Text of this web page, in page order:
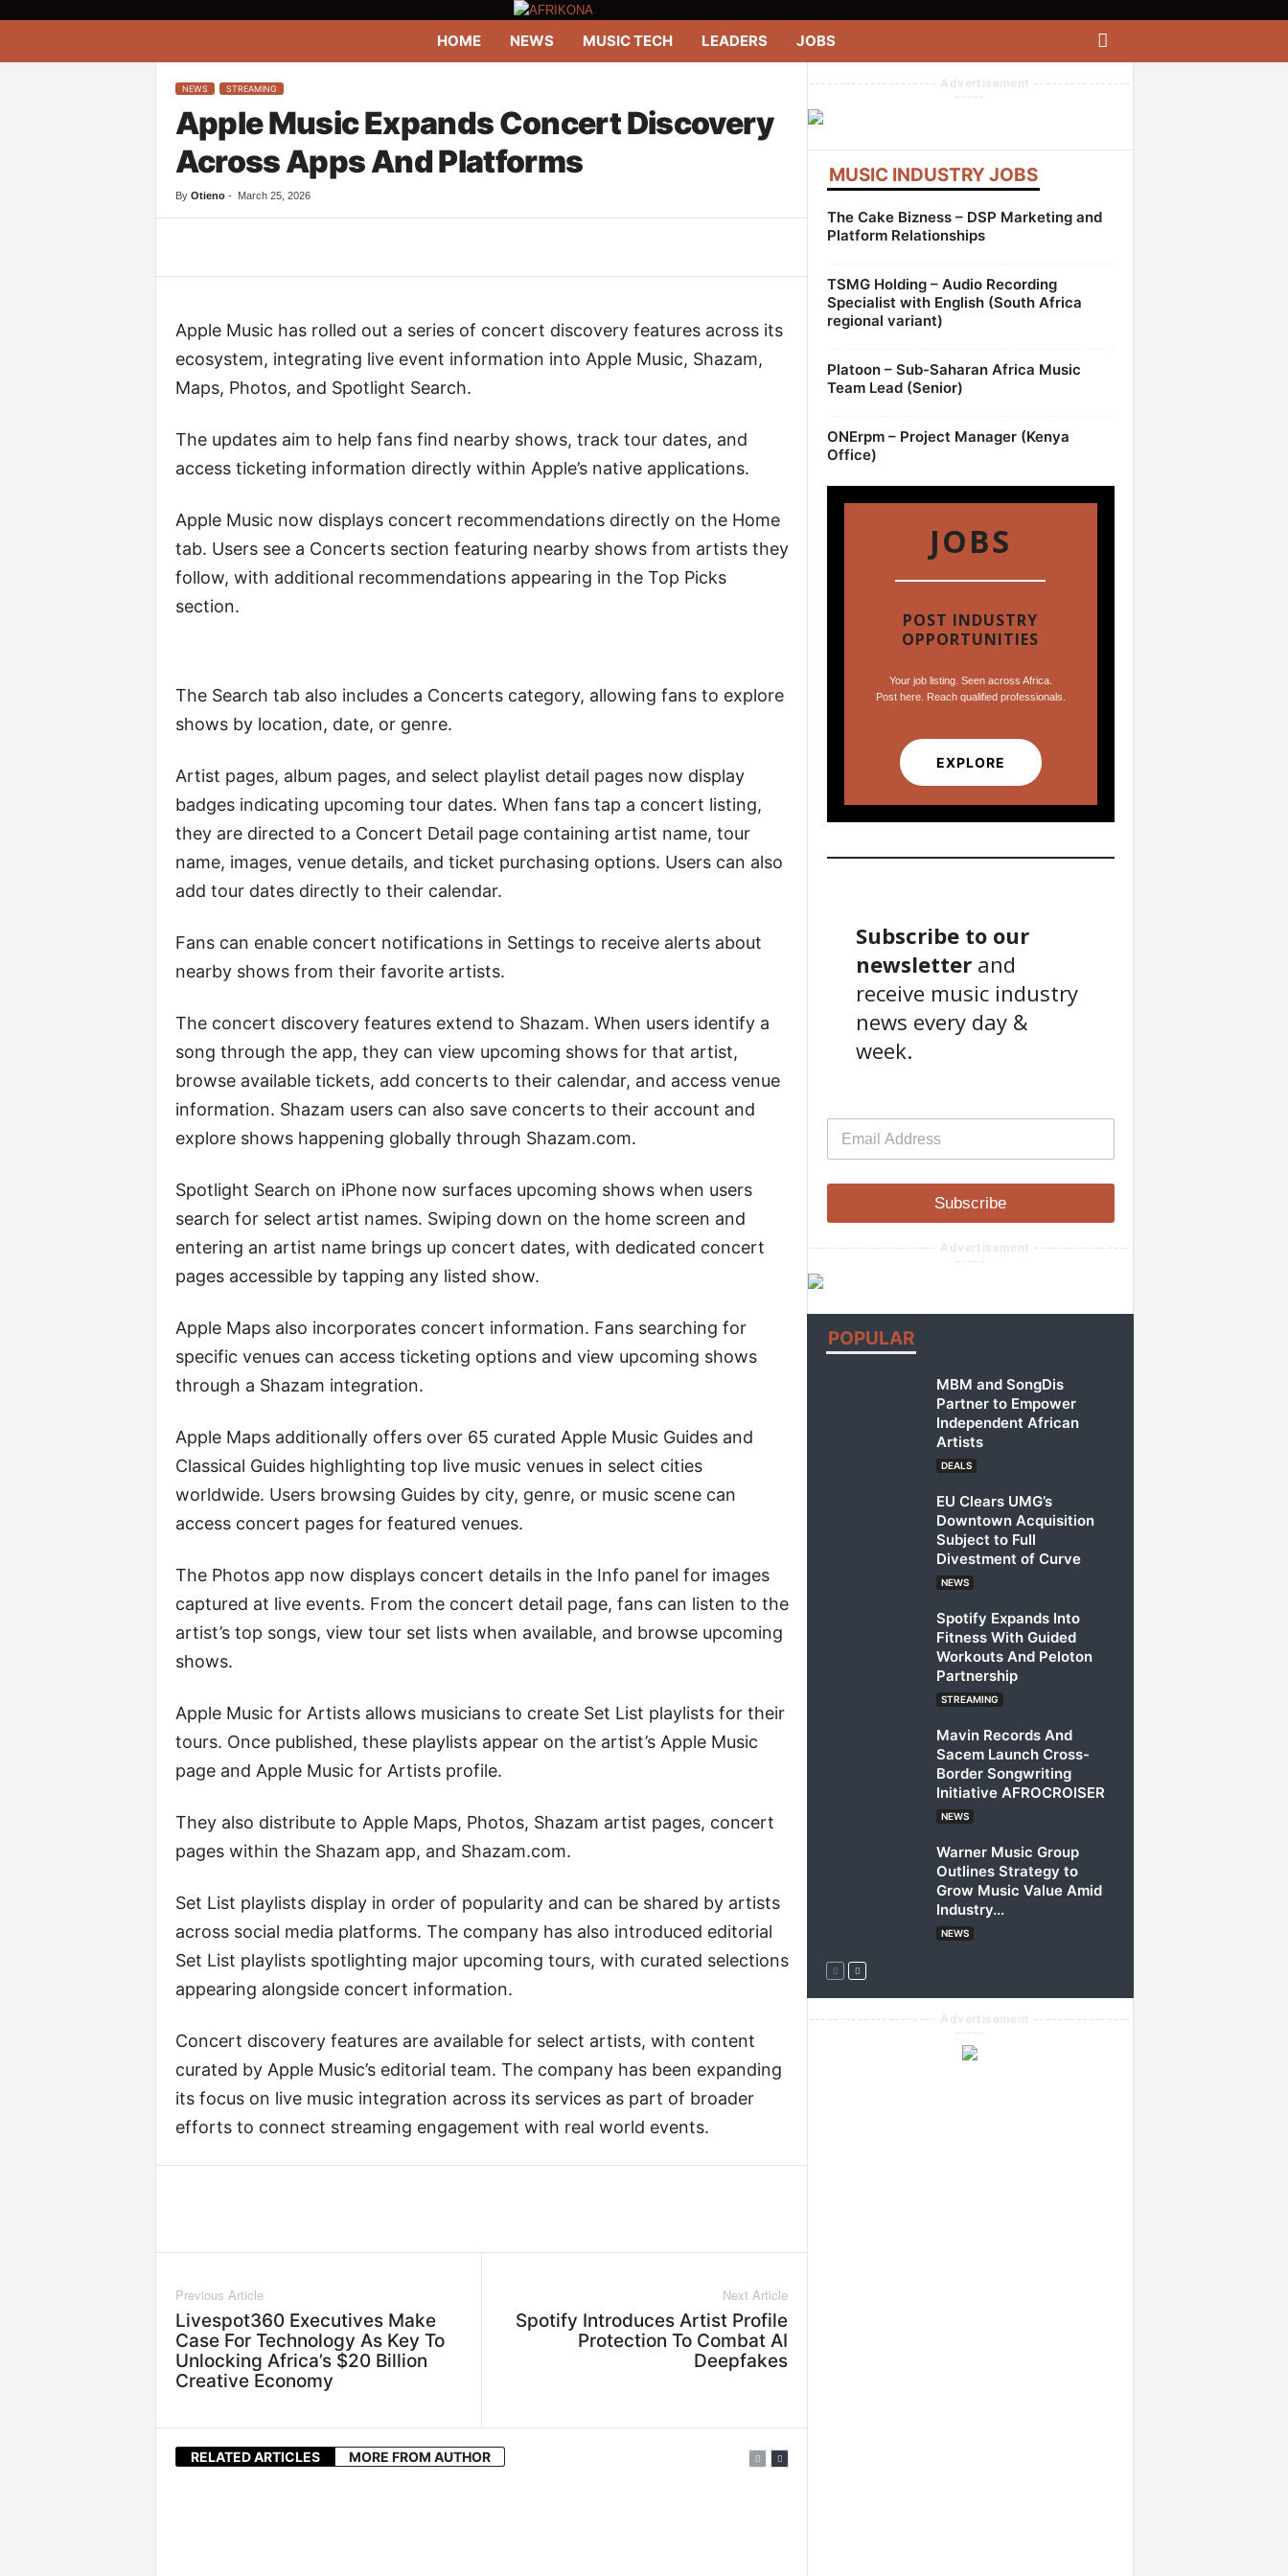
HOME NEWS MUSIC TECH LEADERS JOBS
NEWS STREAMING
Apple Music Expands Concert Discovery
Across Apps And Platforms
By Otieno- March 25, 2026
Apple Music has rolled out a series of concert discovery features across its
ecosystem, integrating live event information into Apple Music, Shazam,
Maps, Photos, and Spotlight Search.
The updates aim to help fans find nearby shows, track tour dates, and
access ticketing information directly within Apple’s native applications.
Apple Music now displays concert recommendations directly on the Home
tab. Users see a Concerts section featuring nearby shows from artists they
follow, with additional recommendations appearing in the Top Picks
section.
The Search tab also includes a Concerts category, allowing fans to explore
shows by location, date, or genre.
Artist pages, album pages, and select playlist detail pages now display
badges indicating upcoming tour dates. When fans tap a concert listing,
they are directed to a Concert Detail page containing artist name, tour
name, images, venue details, and ticket purchasing options. Users can also
add tour dates directly to their calendar.
Fans can enable concert notifications in Settings to receive alerts about
nearby shows from their favorite artists.
The concert discovery features extend to Shazam. When users identify a
song through the app, they can view upcoming shows for that artist,
browse available tickets, add concerts to their calendar, and access venue
information. Shazam users can also save concerts to their account and
explore shows happening globally through Shazam.com.
Spotlight Search on iPhone now surfaces upcoming shows when users
search for select artist names. Swiping down on the home screen and
entering an artist name brings up concert dates, with dedicated concert
pages accessible by tapping any listed show.
Apple Maps also incorporates concert information. Fans searching for
specific venues can access ticketing options and view upcoming shows
through a Shazam integration.
Apple Maps additionally offers over 65 curated Apple Music Guides and
Classical Guides highlighting top live music venues in select cities
worldwide. Users browsing Guides by city, genre, or music scene can
access concert pages for featured venues.
The Photos app now displays concert details in the Info panel for images
captured at live events. From the concert detail page, fans can listen to the
artist’s top songs, view tour set lists when available, and browse upcoming
shows.
Apple Music for Artists allows musicians to create Set List playlists for their
tours. Once published, these playlists appear on the artist’s Apple Music
page and Apple Music for Artists profile.
They also distribute to Apple Maps, Photos, Shazam artist pages, concert
pages within the Shazam app, and Shazam.com.
Set List playlists display in order of popularity and can be shared by artists
across social media platforms. The company has also introduced editorial
Set List playlists spotlighting major upcoming tours, with curated selections
appearing alongside concert information.
Concert discovery features are available for select artists, with content
curated by Apple Music’s editorial team. The company has been expanding
its focus on live music integration across its services as part of broader
efforts to connect streaming engagement with real world events.
Previous Article
Livespot360 Executives Make
Case For Technology As Key To
Unlocking Africa’s $20 Billion
Creative Economy
Next Article
Spotify Introduces Artist Profile
Protection To Combat AI
Deepfakes
RELATED ARTICLES MORE FROM AUTHOR
--------------------- Advertisement ----------------
-----
MUSIC INDUSTRY JOBS
The Cake Bizness – DSP Marketing and
Platform Relationships
TSMG Holding – Audio Recording
Specialist with English (South Africa
regional variant)
Platoon – Sub-Saharan Africa Music
Team Lead (Senior)
ONErpm – Project Manager (Kenya
Office)
JOBS
POST INDUSTRY
OPPORTUNITIES
Your job listing. Seen across Africa.
Post here. Reach qualified professionals.
EXPLORE
Subscribe to our
newsletterand
receive music industry
news every day &
week.
l
a
i
*
Subscribe
--------------------- Advertisement ----------------
-----
POPULAR
MBM and SongDis
Partner to Empower
Independent African
Artists
DEALS
EU Clears UMG’s
Downtown Acquisition
Subject to Full
Divestment of Curve
NEWS
Spotify Expands Into
Fitness With Guided
Workouts And Peloton
Partnership
STREAMING
Mavin Records And
Sacem Launch Cross-
Border Songwriting
Initiative AFROCROISER
NEWS
Warner Music Group
Outlines Strategy to
Grow Music Value Amid
Industry...
NEWS
--------------------- Advertisement ----------------
-----